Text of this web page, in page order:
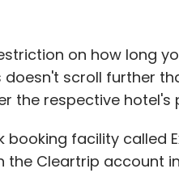
Minnesota, have yet
contest and have not
in what they believe
wake" is written as
on how long
scroll further
the respective hotel's
booking facility called
Cleartrip account